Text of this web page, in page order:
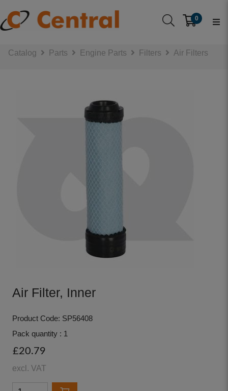
0
Catalog Parts Engine Parts Filters Air Filters
Air Filter, Inner
Product Code: SP56408
Pack quantity : 1
£20.79
excl. VAT